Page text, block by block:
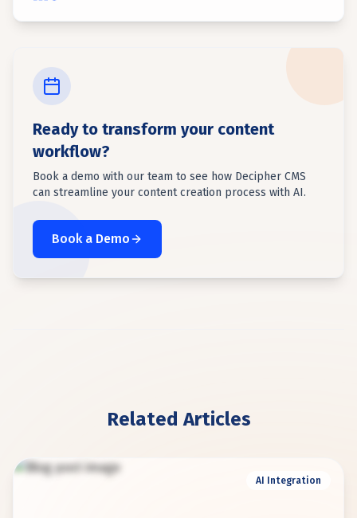
Ready to transform your content
workflow?
Book a demo with our team to see how Decipher CMS
can streamline your content creation process with AI.
Book a Demo
Related Articles
AI Integration